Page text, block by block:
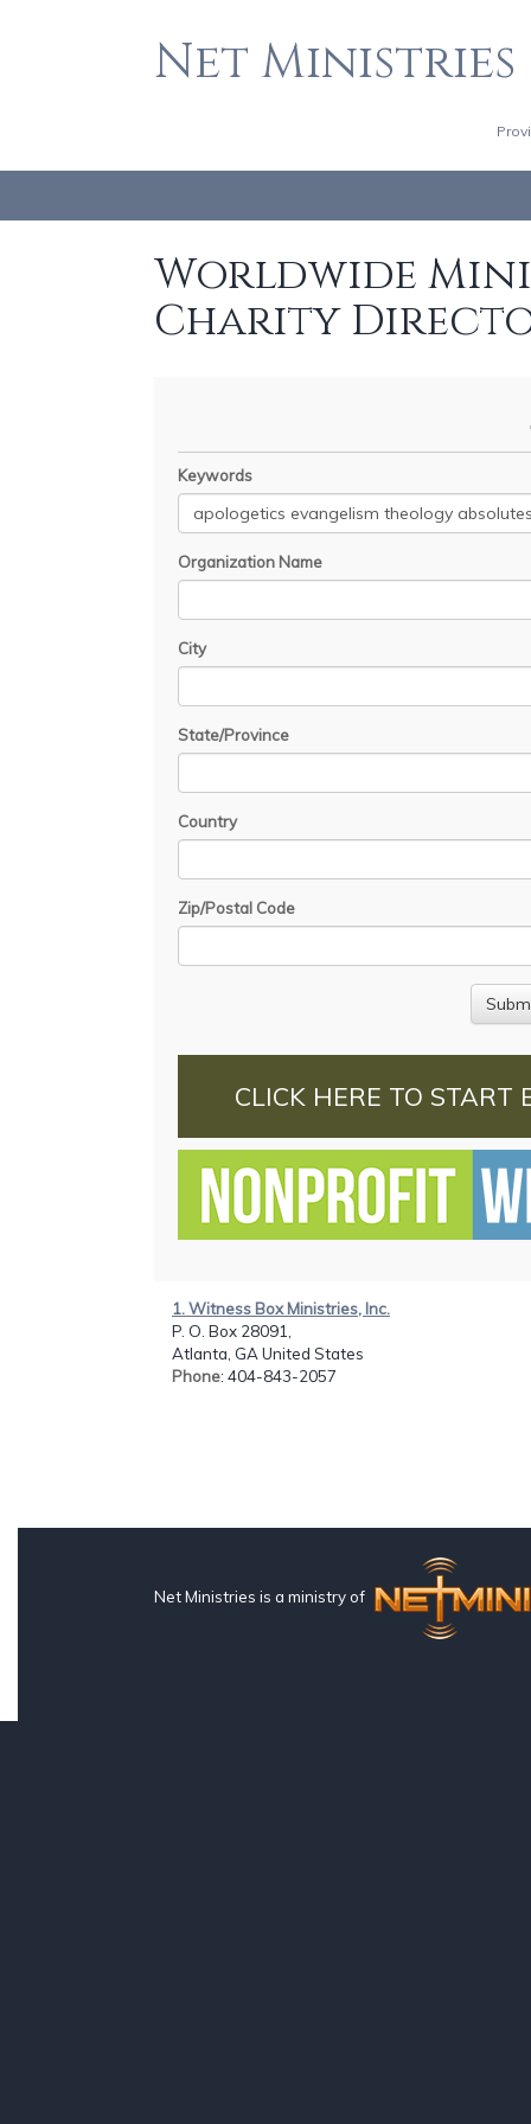
Net Ministries
Worldwide
Charity
Keywords
Organization Name
City
State/Province
Country
Zip/Postal Code
CLICK HERE TO START
1. Witness Box Ministries, Inc.
P. O. Box 28091,
Atlanta, GA United States
Phone: 404-843-2057
Net Ministries is a ministry of